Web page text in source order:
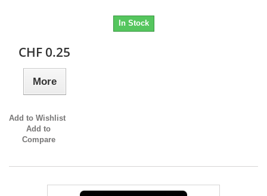
In Stock
CHF 0.25
More
Add to Wishlist
Add to
Compare